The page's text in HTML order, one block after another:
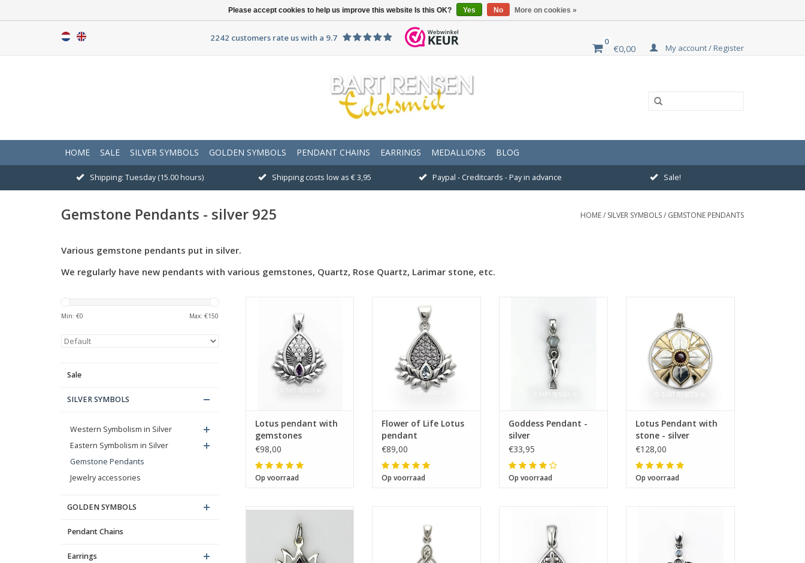
2242 customers rate us with a 9.7 0
€0,00 My account / Register
HOME SALE SILVER SYMBOLS GOLDEN SYMBOLS PENDANT CHAINS EARRINGS MEDALLIONS BLOG
Shipping: Tuesday (15.00 hours) Shipping costs low as € 3,95 Paypal - Creditcards - Pay in advance Sale!
Gemstone Pendants - silver 925 HOME/ SILVER SYMBOLS/ GEMSTONE PENDANTS
Various gemstone pendants put in silver.
We regularly have new pendants with various gemstones, Quartz, Rose Quartz, Larimar stone, etc.
Min: €0 Max: €150
Sale
SILVER SYMBOLS
Western Symbolism in Silver
Eastern Symbolism in Silver
Gemstone Pendants
Jewelry accessories
GOLDEN SYMBOLS
Pendant Chains
Earrings
Size 25 x 25 mm
Lotus pendant with
gemstones
€98,00
Op voorraad
Size 25 x 25 mm
Flower of Life Lotus
pendant
€89,00
Op voorraad
Size 27 x 7 mm
Goddess Pendant -
silver
€33,95
Op voorraad
Size 34 x 34 mm
Lotus Pendant with
stone - silver
€128,00
Op voorraad
Size 17 x 16 mm Size 26 x 13 mm Size 17 x 14 mm
Please accept cookies to help us improve this website Is this OK? Yes No More on cookies »